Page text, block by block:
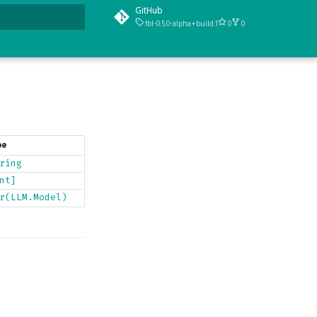
GitHub
fbl-0.5.0-alpha+build.1 0 0